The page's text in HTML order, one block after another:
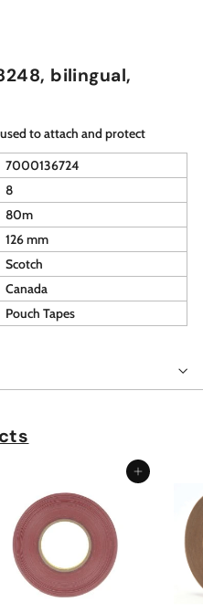
bilingual,
to attach and protect
7000136724
8
80m
126 mm
Scotch
Canada
Pouch Tapes
Add to cart